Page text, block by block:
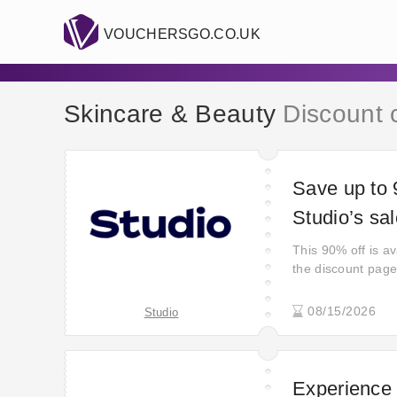
VOUCHERSGO.CO.UK
Skincare & Beauty Discount
Studio
Save up to
Studio’s
This 90% off is
the discount page.
08/15/2026